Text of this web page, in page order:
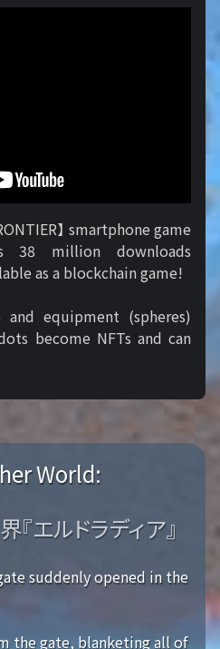
】 smartphone game
38 million downloads
as a blockchain game!
and equipment (spheres)
become NFTs and can
World:
エルドラディア』
suddenly opened in the
the gate, blanketing all of